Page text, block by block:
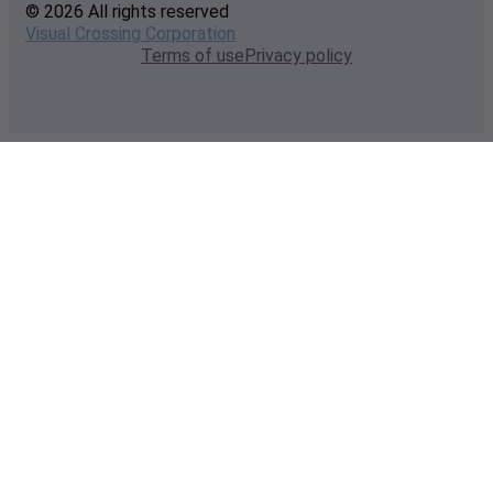
© 2026 All rights reserved
Visual Crossing Corporation
Terms of usePrivacy policy